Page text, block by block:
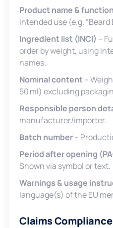
Product name & function
intended use (e.g. “Beard
Ingredient list (INCI) –
order by weight, using
names.
Nominal content –
50 ml) excluding
Responsible person
manufacturer/importer.
Batch number–
Period after opening
Shown via symbol or text.
Warnings & usage
language(s) of the EU
Claims